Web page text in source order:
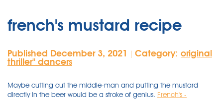
french's mustard recipe
Published December 3, 2021 Category: original
thriller'' dancers
Maybe cutting out the middle-man and putting the mustard
directly in the beer would be a stroke of genius. French's -